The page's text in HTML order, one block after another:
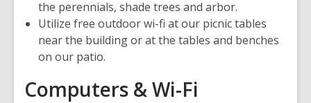
the perennials, shade trees and arbor.
Utilize free outdoor wi-fi at our picnic tables
near the building or at the tables and benches
on our patio.
Computers & Wi-Fi